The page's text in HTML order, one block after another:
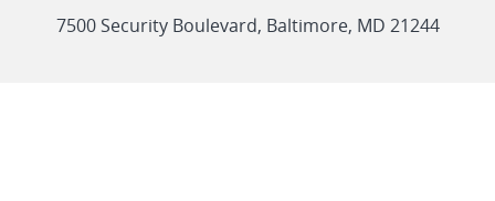
link
7500 Security Boulevard, Baltimore, MD 21244